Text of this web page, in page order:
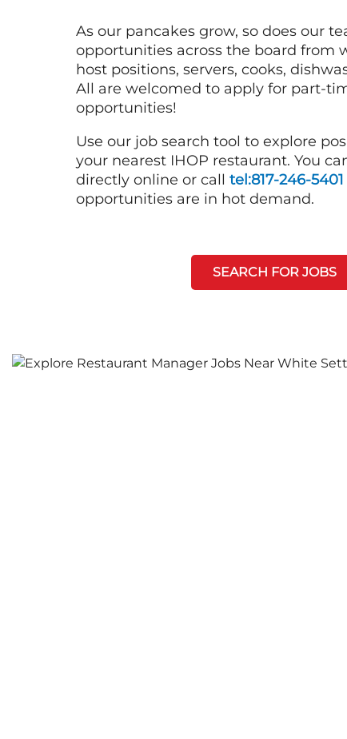
As our pancakes grow, so does our
opportunities across the board from
host positions, servers, cooks,
All are welcomed to apply for part-
opportunities!
Use our job search tool to explore
your nearest IHOP restaurant. You
directly online or call tel:817-246-5401
opportunities are in hot demand.
SEARCH FOR JOBS